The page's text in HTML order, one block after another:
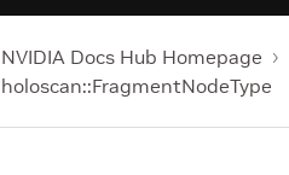
NVIDIA Docs Hub Homepage
holoscan::FragmentNodeType